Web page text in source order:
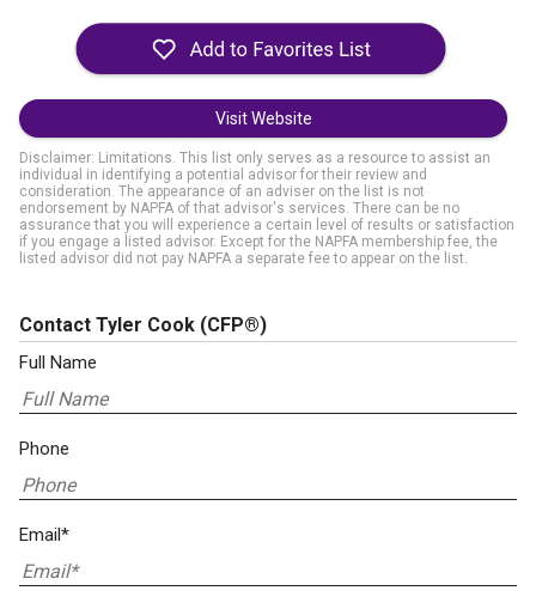
Visit Website
Disclaimer: Limitations. This list only serves as a resource to assist an
individual in identifying a potential advisor for their review and
consideration. The appearance of an adviser on the list is not
endorsement by NAPFA of that advisor's services. There can be no
assurance that you will experience a certain level of results or satisfaction
if you engage a listed advisor. Except for the NAPFA membership fee, the
listed advisor did not pay NAPFA a separate fee to appear on the list.
Contact Tyler Cook (CFP®)
Full Name
Phone
Email*